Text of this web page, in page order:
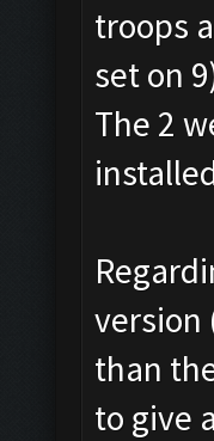
troops
set on
The 2
version
than
to give